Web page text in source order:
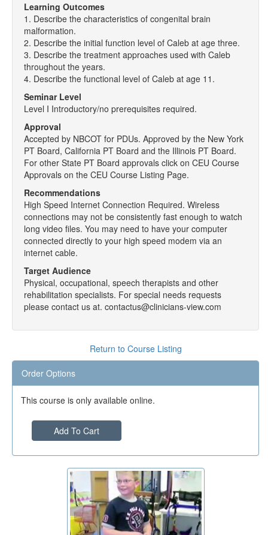
Learning Outcomes
1. Describe the characteristics of congenital brain
malformation.
2. Describe the initial function level of Caleb at age three.
3. Describe the treatment approaches used with Caleb
throughout the years.
4. Describe the functional level of Caleb at age 11.
Seminar Level
Level I Introductory/no prerequisites required.
Approval
Accepted by NBCOT for PDUs. Approved by the New York
PT Board, California PT Board and the Illinois PT Board.
For other State PT Board approvals click on CEU Course
Approvals on the CEU Course Listing Page.
Recommendations
High Speed Internet Connection Required. Wireless
connections may not be consistently fast enough to watch
long video files. You may need to have your computer
connected directly to your high speed modem via an
internet cable.
Target Audience
Physical, occupational, speech therapists and other
rehabilitation specialists. For special needs requests
please contact us at. contactus@clinicians-view.com
Return to Course Listing
Order Options
This course is only available online.
Add To Cart